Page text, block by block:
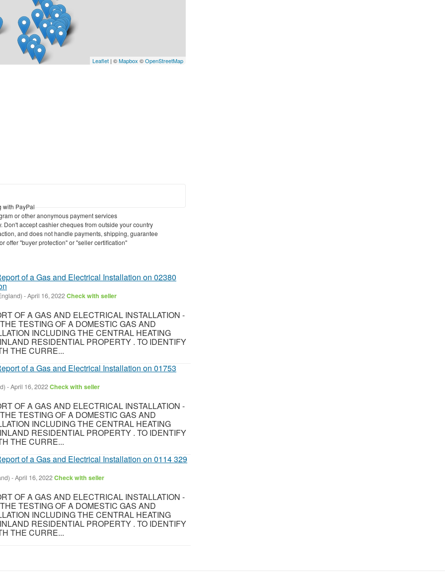
Leaflet | ©Mapbox ©OpenStreetMap
with PayPal
or other anonymous payment services
Don't accept cashier cheques from outside your country
and does not handle payments, shipping, guarantee
offer "buyer protection" or "seller certification"
of a Gas and Electrical Installation on 02380
-April 16, 2022Check with seller
OF A GAS AND ELECTRICAL INSTALLATION -
TESTING OF A DOMESTIC GAS AND
INCLUDING THE CENTRAL HEATING
RESIDENTIAL PROPERTY . TO IDENTIFY
THE CURRE...
of a Gas and Electrical Installation on 01753
-April 16, 2022Check with seller
OF A GAS AND ELECTRICAL INSTALLATION -
TESTING OF A DOMESTIC GAS AND
INCLUDING THE CENTRAL HEATING
RESIDENTIAL PROPERTY . TO IDENTIFY
THE CURRE...
of a Gas and Electrical Installation on 0114 329
-April 16, 2022Check with seller
OF A GAS AND ELECTRICAL INSTALLATION -
TESTING OF A DOMESTIC GAS AND
INCLUDING THE CENTRAL HEATING
RESIDENTIAL PROPERTY . TO IDENTIFY
THE CURRE...